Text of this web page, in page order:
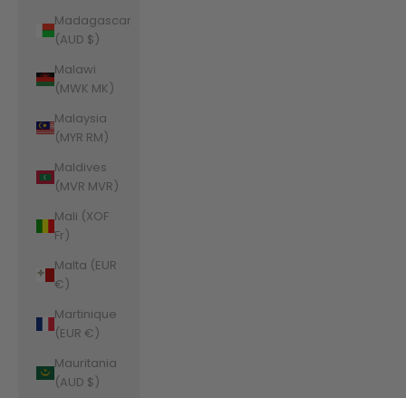
Madagascar
(AUD $)
Malawi
(MWK MK)
Malaysia
(MYR RM)
Maldives
(MVR MVR)
Mali (XOF
Fr)
Malta (EUR
€)
Martinique
(EUR €)
Mauritania
(AUD $)